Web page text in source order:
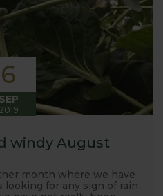
6
SEP
2019
windy August
month where we have
looking for any sign of rain